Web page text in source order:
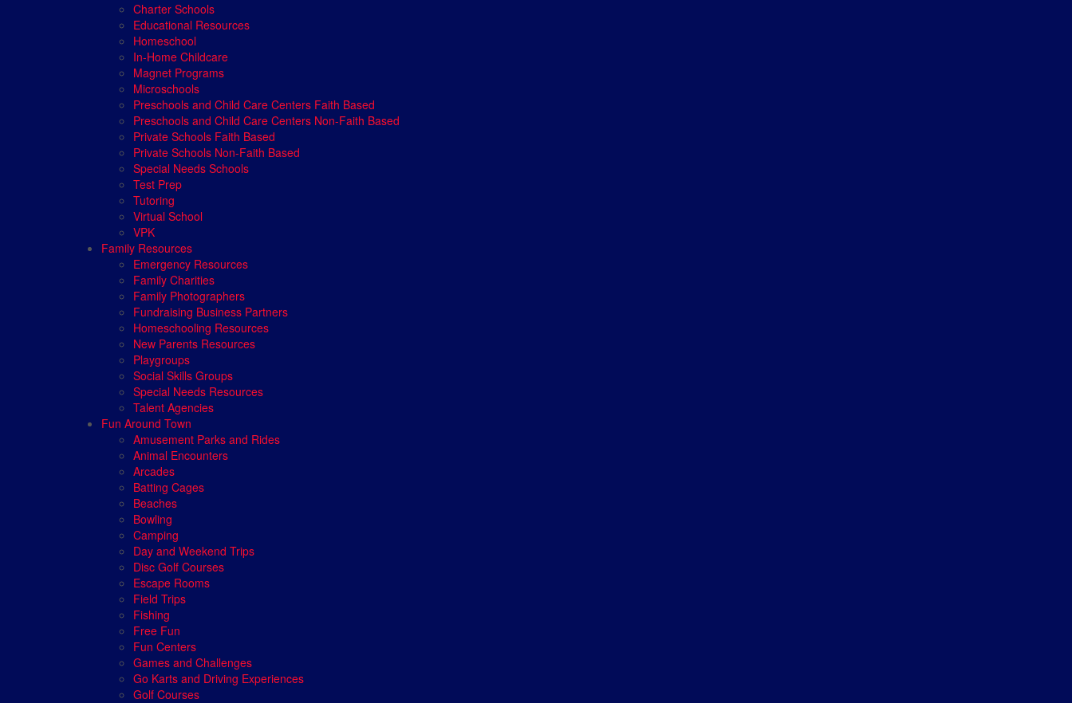
Charter Schools
Educational Resources
Homeschool
In-Home Childcare
Magnet Programs
Microschools
Preschools and Child Care Centers Faith Based
Preschools and Child Care Centers Non-Faith Based
Private Schools Faith Based
Private Schools Non-Faith Based
Special Needs Schools
Test Prep
Tutoring
Virtual School
VPK
Family Resources
Emergency Resources
Family Charities
Family Photographers
Fundraising Business Partners
Homeschooling Resources
New Parents Resources
Playgroups
Social Skills Groups
Special Needs Resources
Talent Agencies
Fun Around Town
Amusement Parks and Rides
Animal Encounters
Arcades
Batting Cages
Beaches
Bowling
Camping
Day and Weekend Trips
Disc Golf Courses
Escape Rooms
Field Trips
Fishing
Free Fun
Fun Centers
Games and Challenges
Go Karts and Driving Experiences
Golf Courses